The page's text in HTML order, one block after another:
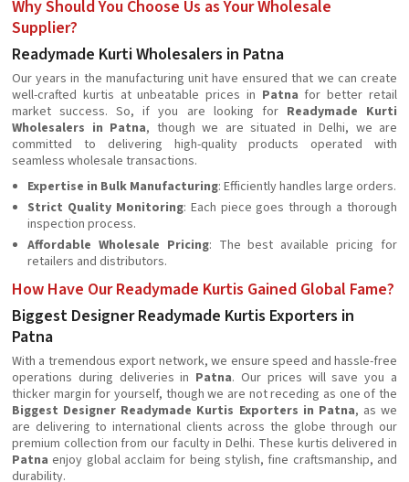
Why Should You Choose Us as Your Wholesale
Supplier?
Readymade Kurti Wholesalers in Patna
Our years in the manufacturing unit have ensured that we can create
well-crafted kurtis at unbeatable prices in Patna for better retail
market success. So, if you are looking for Readymade Kurti
Wholesalers in Patna, though we are situated in Delhi, we are
committed to delivering high-quality products operated with
seamless wholesale transactions.
Expertise in Bulk Manufacturing: Efficiently handles large orders.
Strict Quality Monitoring: Each piece goes through a thorough
inspection process.
Affordable Wholesale Pricing: The best available pricing for
retailers and distributors.
How Have Our Readymade Kurtis Gained Global Fame?
Biggest Designer Readymade Kurtis Exporters in
Patna
With a tremendous export network, we ensure speed and hassle-free
operations during deliveries in Patna. Our prices will save you a
thicker margin for yourself, though we are not receding as one of the
Biggest Designer Readymade Kurtis Exporters in Patna, as we
are delivering to international clients across the globe through our
premium collection from our faculty in Delhi. These kurtis delivered in
Patnaenjoy global acclaim for being stylish, fine craftsmanship, and
durability.